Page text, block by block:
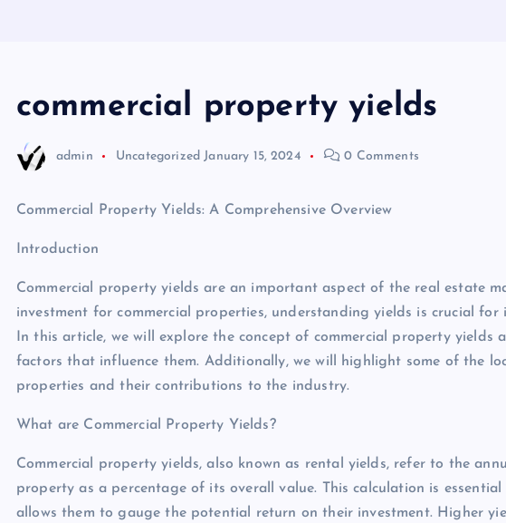
commercial property yields
admin Uncategorized January 15, 2024 0 Comments
Commercial Property Yields: A Comprehensive Overview
Introduction
Commercial property yields are an important aspect of the real estate
investment for commercial properties, understanding yields is crucial for
In this article, we will explore the concept of commercial property
factors that influence them. Additionally, we will highlight some of the
properties and their contributions to the industry.
What are Commercial Property Yields?
Commercial property yields, also known as rental yields, refer to the
property as a percentage of its overall value. This calculation is
allows them to gauge the potential return on their investment. Higher